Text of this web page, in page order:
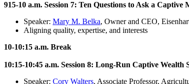
915-10 a.m. Session 7: Ten Questions to Ask a Captive
Speaker: Mary M. Belka, Owner and CEO,
Aligning quality, expertise, and interests
10-10:15 a.m. Break
10:15-10:45 a.m. Session 8: Long-Run Captive Wealth
Speaker: Cory Walters, Associate Professor,